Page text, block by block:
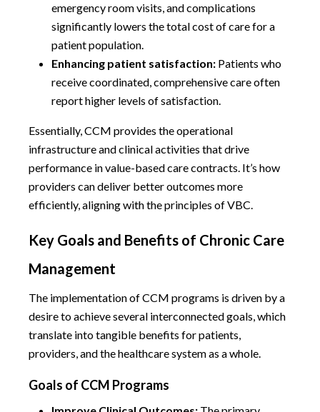
emergency room visits, and complications
significantly lowers the total cost of care for a
patient population.
Enhancing patient satisfaction: Patients who
receive coordinated, comprehensive care often
report higher levels of satisfaction.
Essentially, CCM provides the operational
infrastructure and clinical activities that drive
performance in value-based care contracts. It’s how
providers can deliver better outcomes more
efficiently, aligning with the principles of VBC.
Key Goals and Benefits of Chronic Care
Management
The implementation of CCM programs is driven by a
desire to achieve several interconnected goals, which
translate into tangible benefits for patients,
providers, and the healthcare system as a whole.
Goals of CCM Programs